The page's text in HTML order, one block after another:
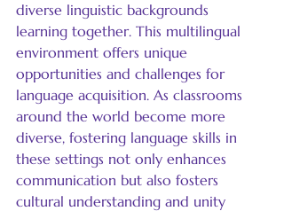
diverse linguistic backgrounds
learning together. This multilingual
environment offers unique
opportunities and challenges for
language acquisition. As classrooms
around the world become more
diverse, fostering language skills in
these settings not only enhances
communication but also fosters
cultural understanding and unity